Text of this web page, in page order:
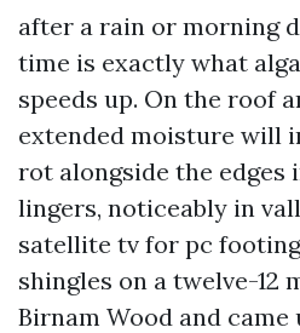
after a rain or morning
time is exactly what
speeds up. On the roof
extended moisture will
rot alongside the edges
lingers, noticeably in
satellite tv for pc
shingles on a twelve-12
Birnam Wood and